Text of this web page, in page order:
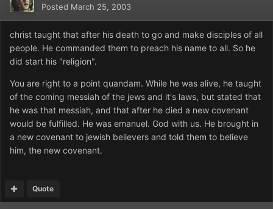
Posted March 25, 2003
christ taught that after his death to go and make disciples of all
people. He commanded them to preach his name to all. So he
did start his "religion".
You are right to a point quandam. While he was alive, he taught
of the coming messiah of the jews and it's laws, but stated that
he was that messiah, and that after he died a new covenant
would be fulfilled. He was emanuel. God with us. He brought in
a new covenant to jewish believers and told them to believe
him, the new covenant.
Quote